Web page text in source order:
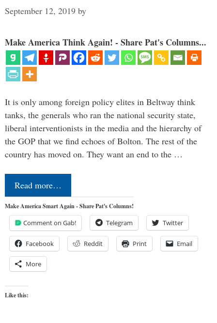
September 12, 2019 by
Make America Think Again! - Share Pat's Columns...
It is only among foreign policy elites in Beltway think
tanks, the generals who ran the national security state,
liberal interventionists in the media and the hierarchy of
the GOP that we find echoes of Bolton. The rest of the
country has moved on. They want an end to the …
Read more…
Make America Smart Again - Share Pat's Columns!
Comment on Gab! Telegram Twitter
Facebook Reddit Print Email
More
Like this: